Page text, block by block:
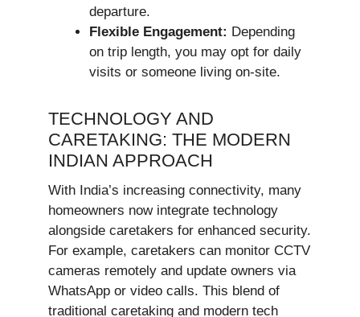
departure.
Flexible Engagement: Depending
on trip length, you may opt for daily
visits or someone living on-site.
TECHNOLOGY AND
CARETAKING: THE MODERN
INDIAN APPROACH
With India’s increasing connectivity, many
homeowners now integrate technology
alongside caretakers for enhanced security.
For example, caretakers can monitor CCTV
cameras remotely and update owners via
WhatsApp or video calls. This blend of
traditional caretaking and modern tech